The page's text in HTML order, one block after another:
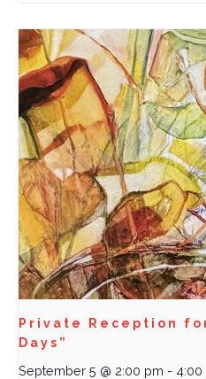
Private Reception
Days”
September 5 @ 2:00 pm - 4:00